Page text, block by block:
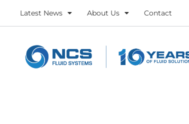
Latest News About Us Contact